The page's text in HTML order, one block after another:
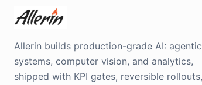
Allerin builds production-grade AI: agentic
systems, computer vision, and analytics,
shipped with KPI gates, reversible rollouts,